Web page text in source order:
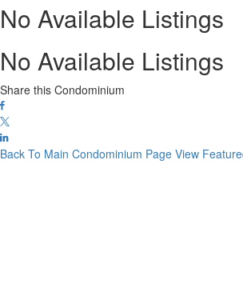
No Available Listings
No Available Listings
Share this Condominium
Back To Main Condominium Page View